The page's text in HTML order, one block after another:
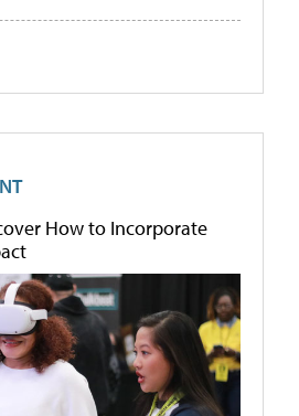
How to Incorporate